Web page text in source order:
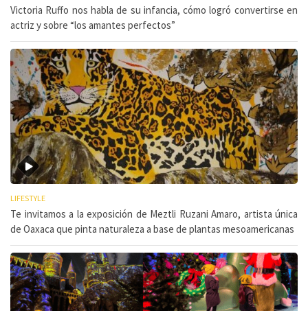
Victoria Ruffo nos habla de su infancia, cómo logró convertirse en
actriz y sobre “los amantes perfectos”
LIFESTYLE
Te invitamos a la exposición de Meztli Ruzani Amaro, artista única
de Oaxaca que pinta naturaleza a base de plantas mesoamericanas